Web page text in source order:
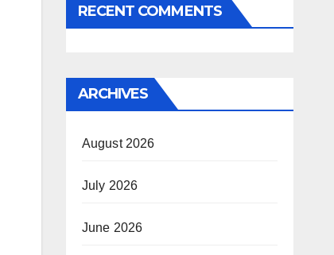
RECENT COMMENTS
ARCHIVES
August 2026
July 2026
June 2026